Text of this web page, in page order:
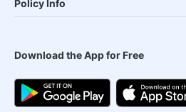
Policy Info
Download the App for Free